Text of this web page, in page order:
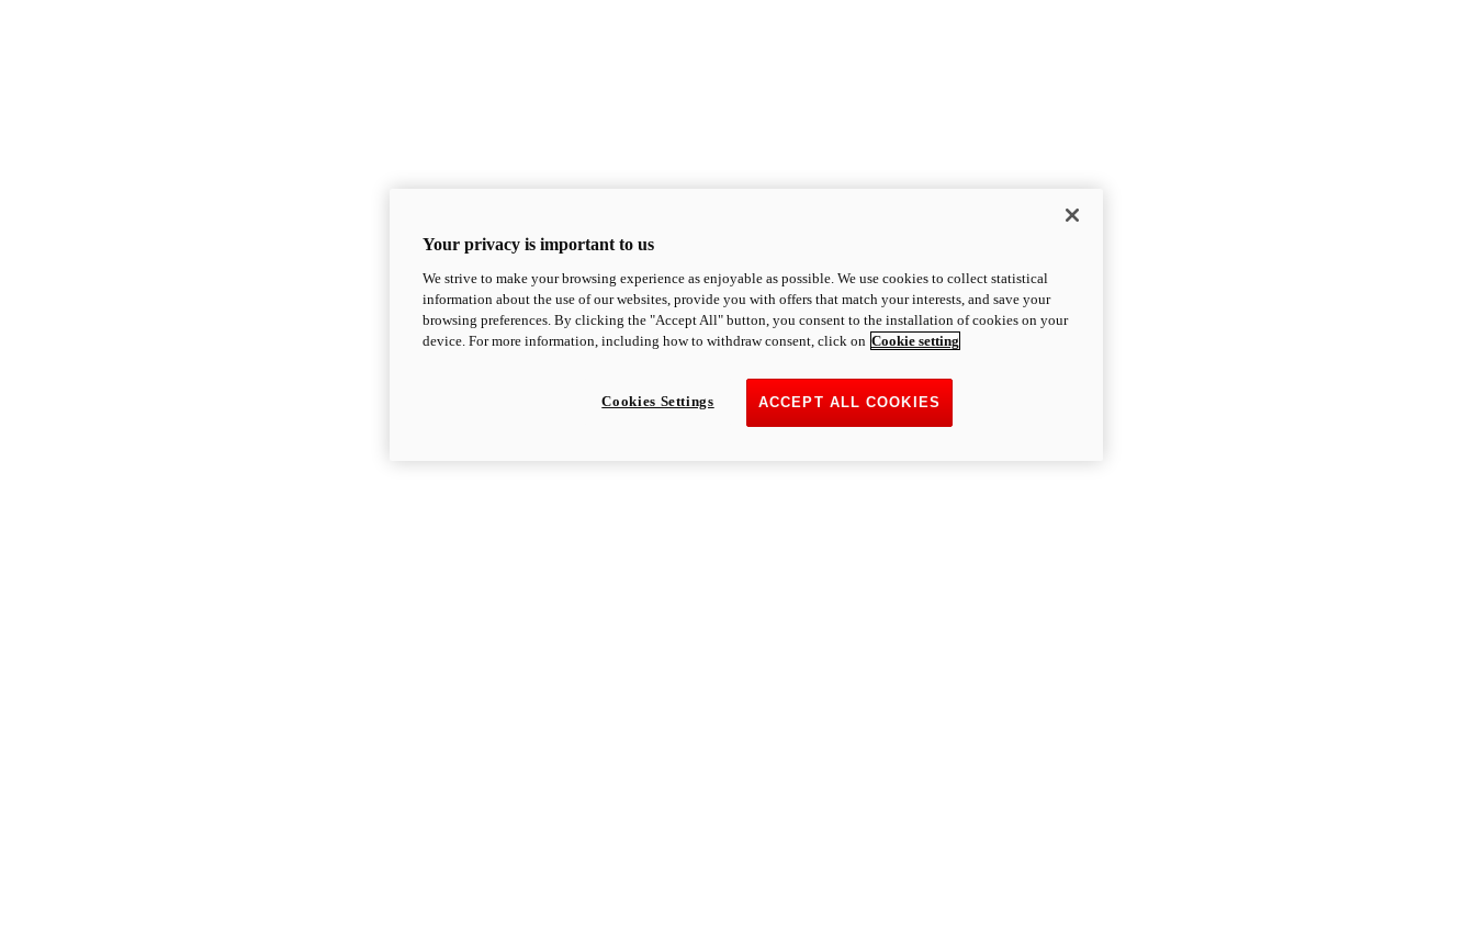
Your privacy is important to us
We strive to make your browsing experience as enjoyable as possible. We use cookies to collect statistical
information about the use of our websites, provide you with offers that match your interests, and save your
browsing preferences. By clicking the "Accept All" button, you consent to the installation of cookies on your
device. For more information, including how to withdraw consent, click on Cookie setting
ACCEPT ALL COOKIES
Cookies Settings